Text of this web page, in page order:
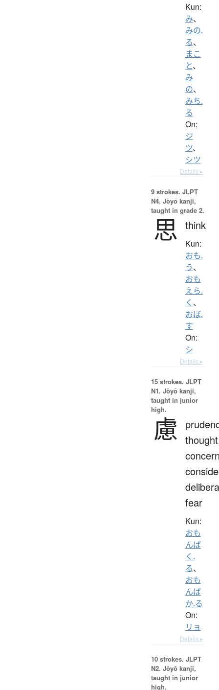
Kun:
み、
みの.
る、
まこ
と、
み
の、
みち.
る
On:
ジ
ツ、
シツ
Details ▸
9 strokes. JLPT
N4. Jōyō kanji,
taught in grade 2.
思 think
Kun:
おも.
う、
おも
えら.
く 、
おぼ.
す
On:
シ
Details ▸
15 strokes. JLPT
N1. Jōyō kanji,
taught in junior
high.
慮
fear
Kun:
おも
んぱ
く.
る、
おも
んぱ
か.る
On:
リョ
Details ▸
10 strokes. JLPT
N2. Jōyō kanji,
taught in junior
high.